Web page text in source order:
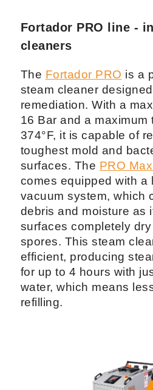
Fortador PRO line -
cleaners
The Fortador PRO is a
steam cleaner
remediation. With a
16 Bar and a maximum
374°F, it is capable of
toughest mold and
surfaces. The PRO Max
comes equipped with a
vacuum system, which
debris and moisture as
surfaces completely
spores. This steam
efficient, producing
for up to 4 hours with
water, which means
refilling.